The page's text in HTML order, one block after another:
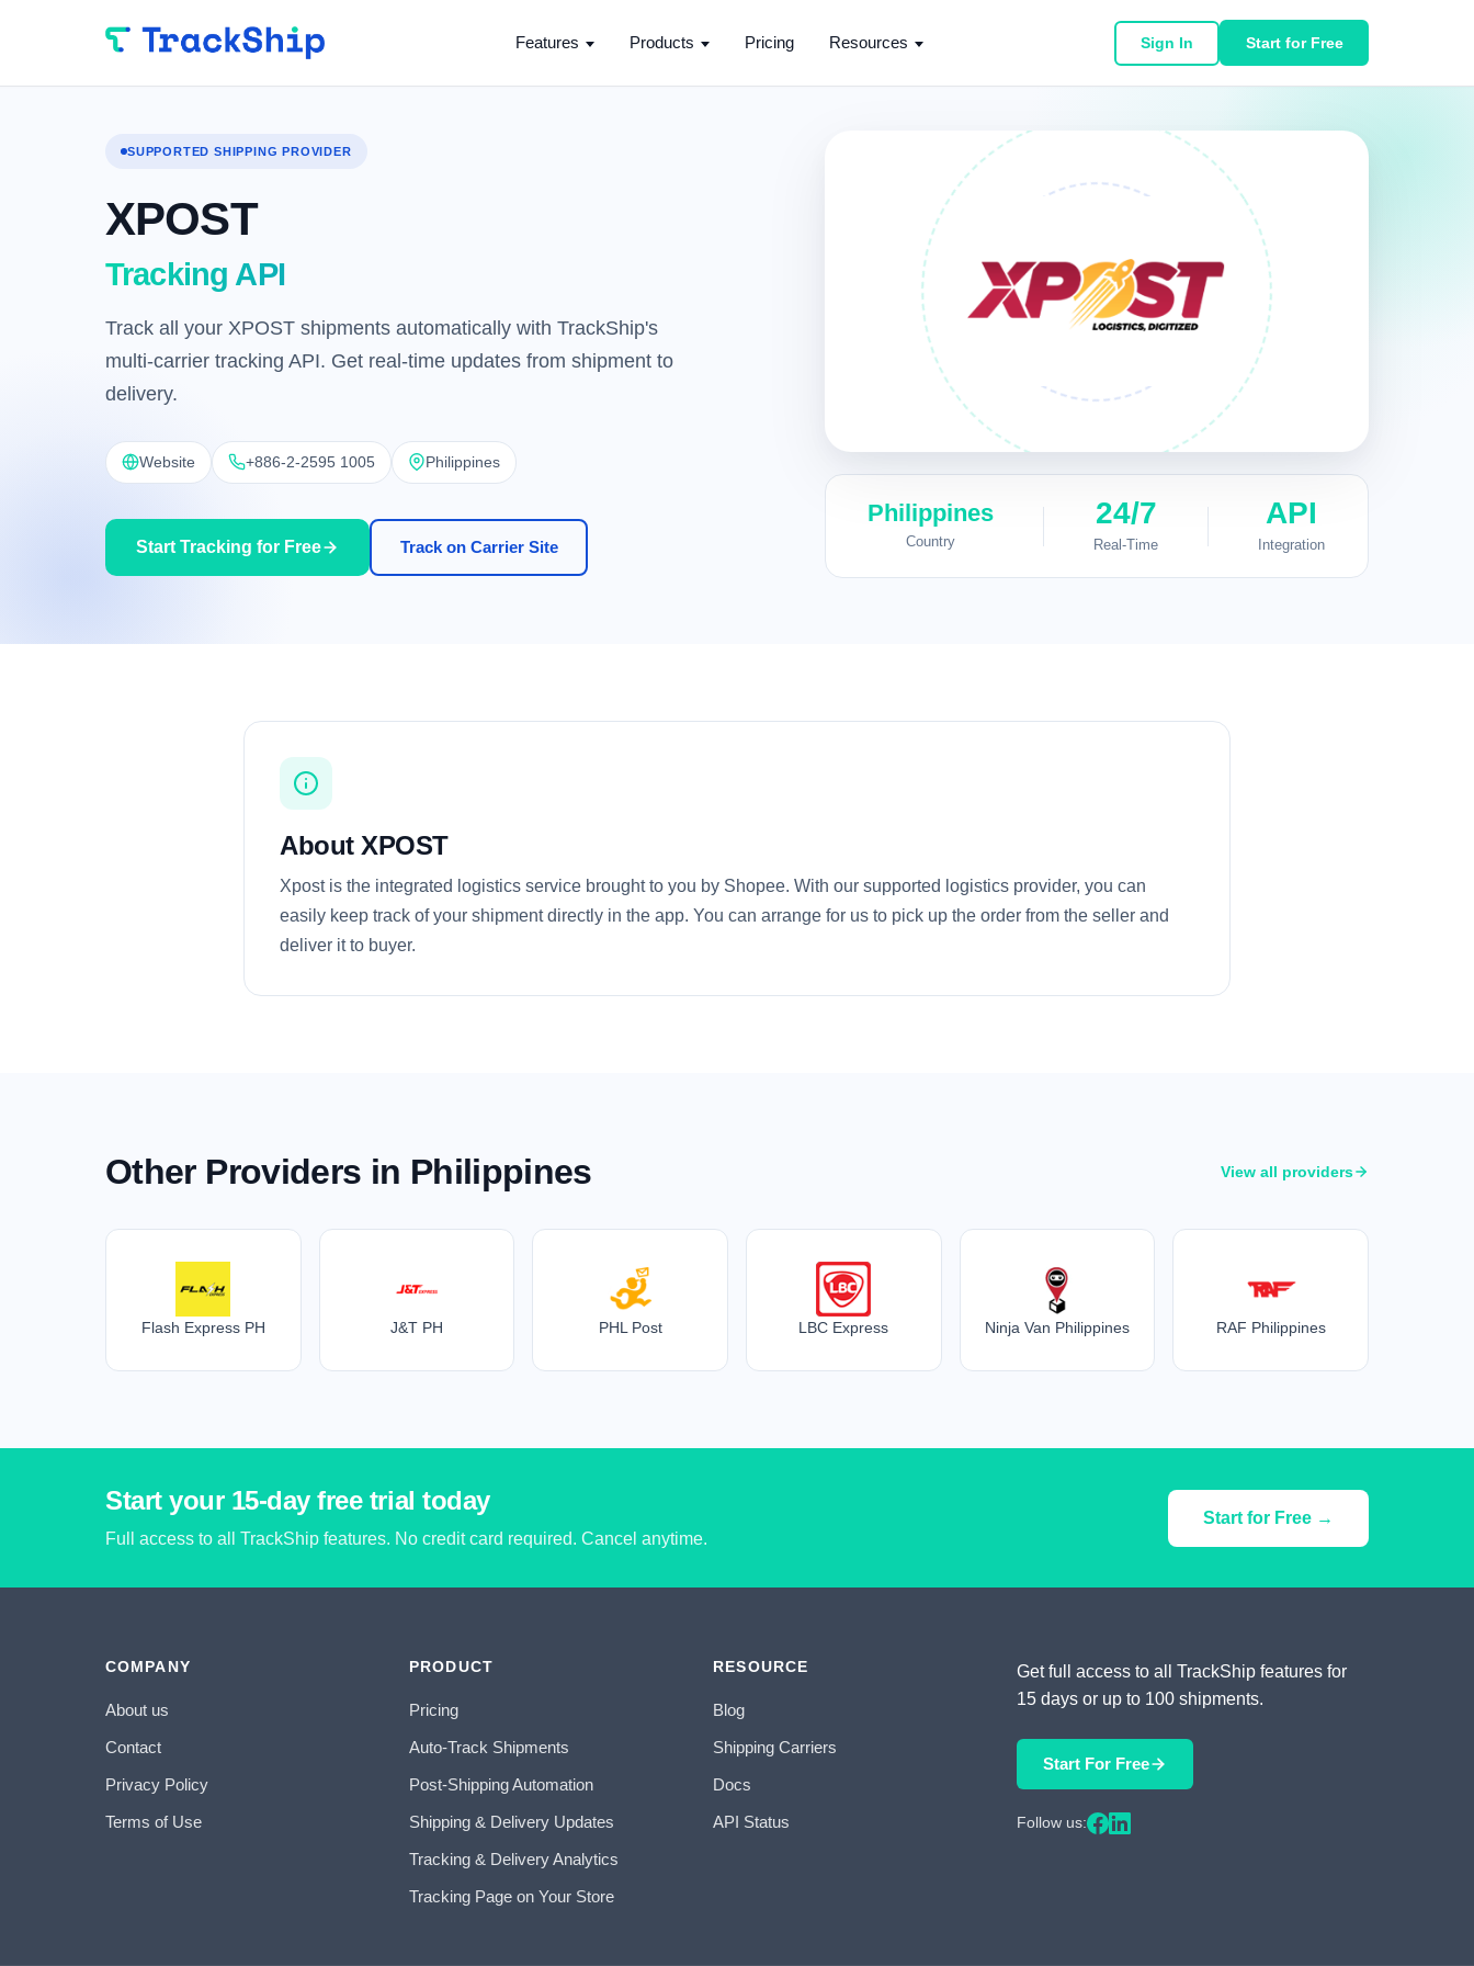
Features Products Pricing Resources Sign In Start for Free
SUPPORTED SHIPPING PROVIDER
XPOST
Tracking API
Track all your XPOST shipments automatically with TrackShip's
multi-carrier tracking API. Get real-time updates from shipment to
delivery.
Website +886-2-2595 1005 Philippines
Start Tracking for Free Track on Carrier Site
Philippines
Country
24/7
Real-Time
API
Integration
About XPOST
Xpost is the integrated logistics service brought to you by Shopee. With our supported logistics provider, you can
easily keep track of your shipment directly in the app. You can arrange for us to pick up the order from the seller and
deliver it to buyer.
Other Providers in Philippines View all providers
Flash Express PH J&T PH PHL Post LBC Express Ninja Van Philippines RAF Philippines
Start your 15-day free trial today
Full access to all TrackShip features. No credit card required. Cancel anytime.
Start for Free →
COMPANY
About us
Contact
Privacy Policy
Terms of Use
PRODUCT
Pricing
Auto-Track Shipments
Post-Shipping Automation
Shipping & Delivery Updates
Tracking & Delivery Analytics
Tracking Page on Your Store
RESOURCE
Blog
Shipping Carriers
Docs
API Status
Get full access to all TrackShip features for
15 days or up to 100 shipments.
Start For Free
Follow us: